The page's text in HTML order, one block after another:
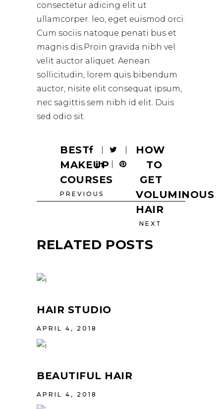
consectetur adicing elit ut
ullamcorper. leo, eget euismod orci.
Cum sociis natoque penati bus et
magnis dis.Proin gravida nibh vel
velit auctor aliquet. Aenean
sollicitudin, lorem quis bibendum
auctor, nisite elit consequat ipsum,
nec sagittis sem nibh id elit. Duis
sed odio sit.
BEST
MAKEUP
COURSES
PREVIOUS
HOW
TO
GET
VOLUMINOUS
HAIR
NEXT
RELATED POSTS
HAIR STUDIO
APRIL 4, 2018
BEAUTIFUL HAIR
APRIL 4, 2018